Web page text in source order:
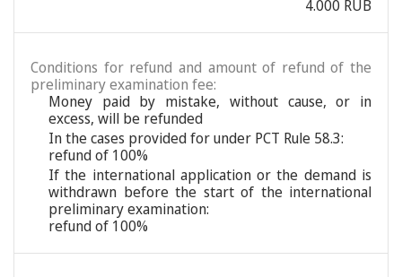
4.000 RUB
Conditions for refund and amount of refund of the
preliminary examination fee:
Money paid by mistake, without cause, or in
excess, will be refunded
In the cases provided for under PCT Rule 58.3:
refund of 100%
If the international application or the demand is
withdrawn before the start of the international
preliminary examination:
refund of 100%